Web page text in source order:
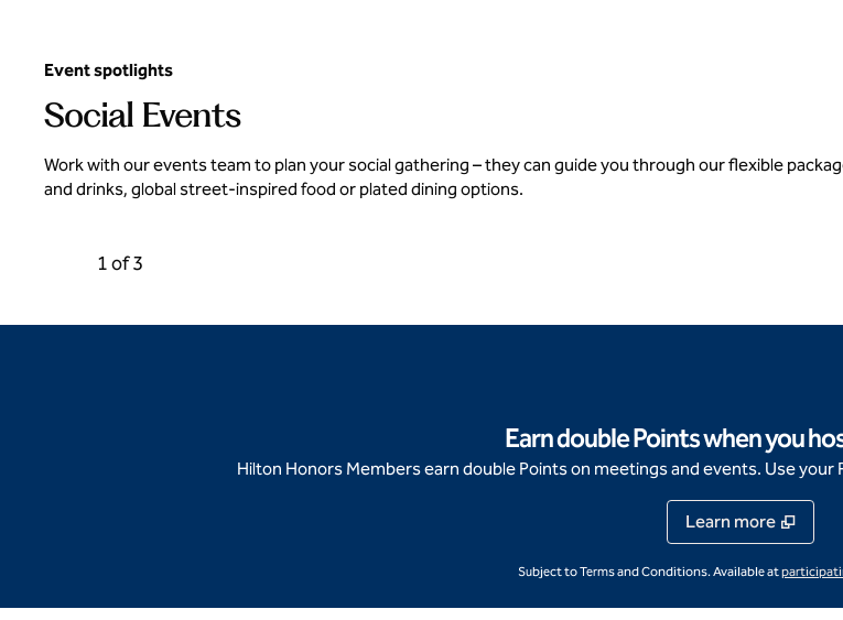
Event spotlights
Social Events
Work with our events team to plan your social gathering – they can guide you through our flexible
and drinks, global street-inspired food or plated dining options.
Carousel 1 of 3
Previous Carousel, 3 of 3
1 of 3
Earn double Points when you
Hilton Honors Members earn double Points on meetings and events. Use
Learn more
Subject to Terms and Conditions. Available at